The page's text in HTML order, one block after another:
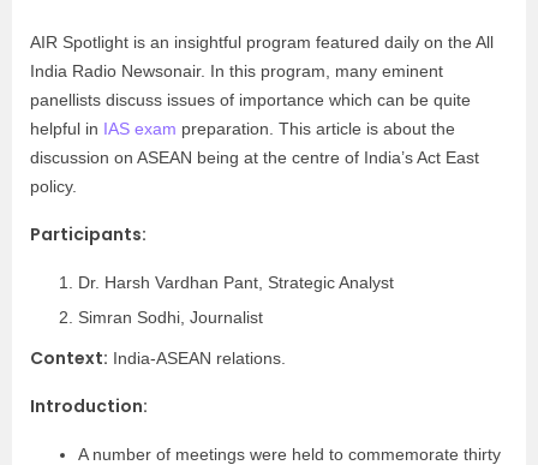
AIR Spotlight is an insightful program featured daily on the All
India Radio Newsonair. In this program, many eminent
panellists discuss issues of importance which can be quite
helpful in IAS exam preparation. This article is about the
discussion on ASEAN being at the centre of India’s Act East
policy.
Participants:
Dr. Harsh Vardhan Pant, Strategic Analyst
Simran Sodhi, Journalist
Context: India-ASEAN relations.
Introduction:
A number of meetings were held to commemorate thirty